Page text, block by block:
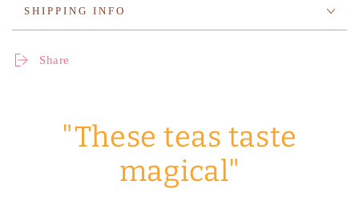
SHIPPING INFO
Share
"These teas taste
magical"